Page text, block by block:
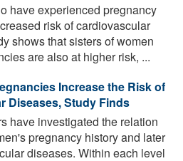
have experienced pregnancy
risk of cardiovascular
shows that sisters of women
are also at higher risk, ...
Increase the Risk of
Diseases, Study Finds
have investigated the relation
pregnancy history and later
diseases. Within each level